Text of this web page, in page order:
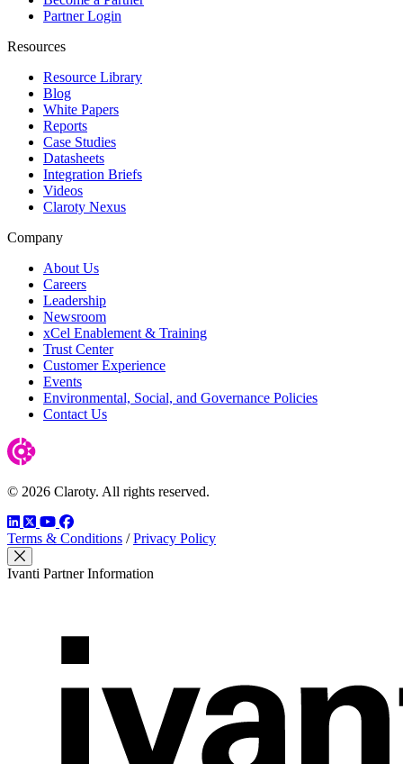
Partner Login
Resources
Resource Library
Blog
White Papers
Reports
Case Studies
Datasheets
Integration Briefs
Videos
Claroty Nexus
Company
About Us
Careers
Leadership
Newsroom
xCel Enablement & Training
Trust Center
Customer Experience
Events
Environmental, Social, and Governance Policies
Contact Us
© 2026 Claroty. All rights reserved.
LinkedIn
TwitterYouTube
Facebook
Terms & Conditions / Privacy Policy
Close Modal
Ivanti Partner Information